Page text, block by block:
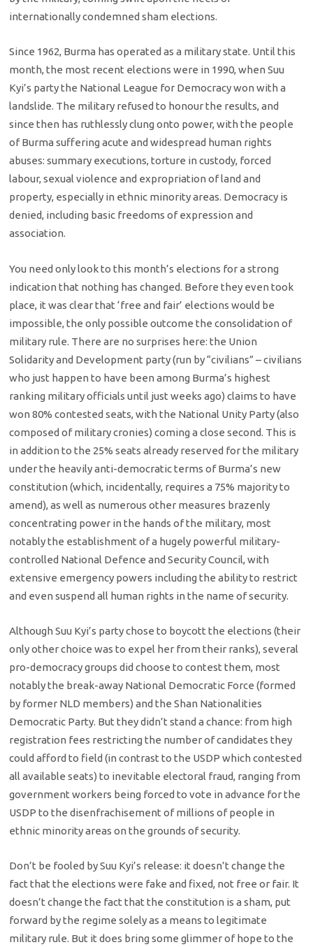
internationally condemned sham elections.
Since 1962, Burma has operated as a military state. Until this
month, the most recent elections were in 1990, when Suu
Kyi’s party the National League for Democracy won with a
landslide. The military refused to honour the results, and
since then has ruthlessly clung onto power, with the people
of Burma suffering acute and widespread human rights
abuses: summary executions, torture in custody, forced
labour, sexual violence and expropriation of land and
property, especially in ethnic minority areas. Democracy is
denied, including basic freedoms of expression and
association.
You need only look to this month’s elections for a strong
indication that nothing has changed. Before they even took
place, it was clear that ‘free and fair’ elections would be
impossible, the only possible outcome the consolidation of
military rule. There are no surprises here: the Union
Solidarity and Development party (run by “civilians” – civilians
who just happen to have been among Burma’s highest
ranking military officials until just weeks ago) claims to have
won 80% contested seats, with the National Unity Party (also
composed of military cronies) coming a close second. This is
in addition to the 25% seats already reserved for the military
under the heavily anti-democratic terms of Burma’s new
constitution (which, incidentally, requires a 75% majority to
amend), as well as numerous other measures brazenly
concentrating power in the hands of the military, most
notably the establishment of a hugely powerful military-
controlled National Defence and Security Council, with
extensive emergency powers including the ability to restrict
and even suspend all human rights in the name of security.
Although Suu Kyi’s party chose to boycott the elections (their
only other choice was to expel her from their ranks), several
pro-democracy groups did choose to contest them, most
notably the break-away National Democratic Force (formed
by former NLD members) and the Shan Nationalities
Democratic Party. But they didn’t stand a chance: from high
registration fees restricting the number of candidates they
could afford to field (in contrast to the USDP which contested
all available seats) to inevitable electoral fraud, ranging from
government workers being forced to vote in advance for the
USDP to the disenfrachisement of millions of people in
ethnic minority areas on the grounds of security.
Don’t be fooled by Suu Kyi’s release: it doesn’t change the
fact that the elections were fake and fixed, not free or fair. It
doesn’t change the fact that the constitution is a sham, put
forward by the regime solely as a means to legitimate
military rule. But it does bring some glimmer of hope to the